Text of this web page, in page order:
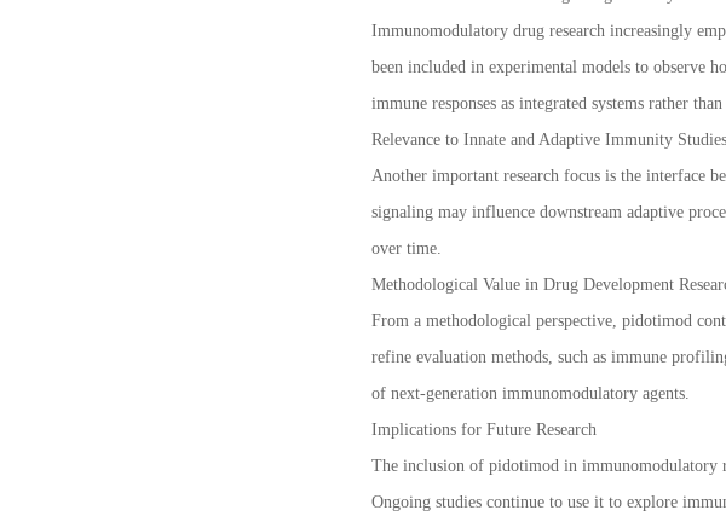
Immunomodulatory drug research increasingly
been included in experimental models to observe
immune responses as integrated systems rather
Relevance to Innate and Adaptive Immunity Studies
Another important research focus is the interface
signaling may influence downstream adaptive
over time.
Methodological Value in Drug Development
From a methodological perspective, pidotimod
refine evaluation methods, such as immune
of next-generation immunomodulatory agents.
Implications for Future Research
The inclusion of pidotimod in immunomodulatory
Ongoing studies continue to use it to explore